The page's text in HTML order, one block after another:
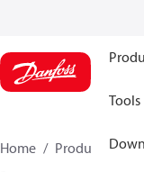
Tools
Home Products